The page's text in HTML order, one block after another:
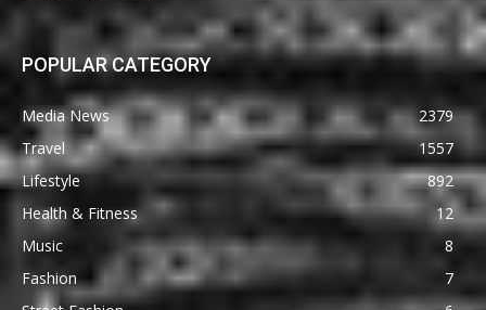
POPULAR CATEGORY
Media News
2379
Travel
1557
Lifestyle
892
Health & Fitness
12
Music
8
Fashion
7